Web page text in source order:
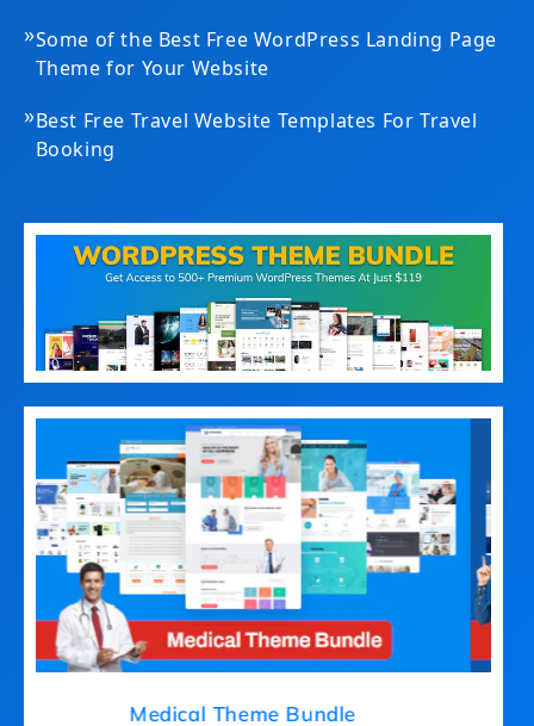
»Some of the Best Free WordPress Landing Page
Theme for Your Website
»Best Free Travel Website Templates For Travel
Booking
Medical Theme Bundle